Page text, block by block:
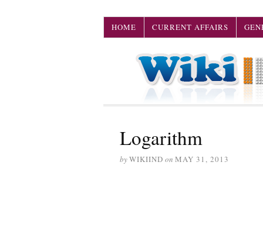
HOME CURRENT AFFAIRS
Logarithm
byWIKIIND on MAY 31, 2013